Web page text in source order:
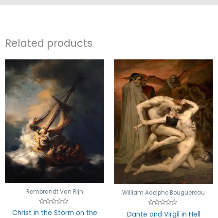
Related products
Rembrandt Van Rijn
Rated
0
Christ in the Storm on the
William Adolphe Bouguereau
Rated
0
Dante and Virgil in Hell